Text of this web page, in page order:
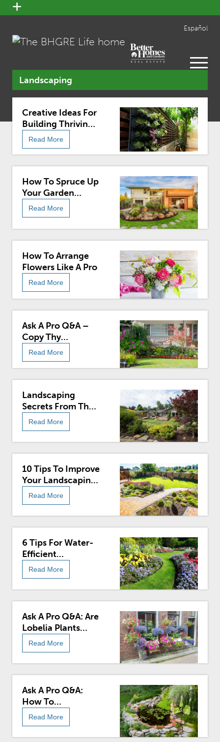
open
menu
Español
open
menu
Landscaping
Creative Ideas For
Building Thriving
Small Gardens
Read More
How To Spruce Up
Your Garden
Before Selling
Read More
How To Arrange
Flowers Like A Pro
Read More
Ask A Pro Q&A –
Copy Thy
Neighbor: Learn
How To Take
Inspiration From
The Joneses For
An Ideal Yard
Read More
Landscaping
Secrets From The
Pros
Read More
10 Tips To Improve
Your Landscaping
In The Spring
Read More
6 Tips For Water-
Efficient
Landscaping
Read More
Ask A Pro Q&A: Are
Lobelia Plants
Poisonous?
Read More
Ask A Pro Q&A:
How To
Landscape A
Round, Fiberglass
Home
Read More